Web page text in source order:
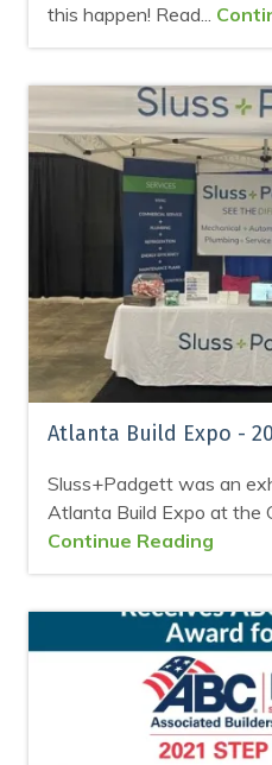
this happen! Read...
Atlanta Build Expo -
Sluss+Padgett was an
Atlanta Build Expo at the
Continue Reading